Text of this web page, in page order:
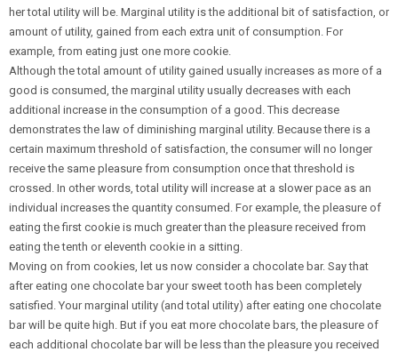
her total utility will be. Marginal utility is the additional bit of satisfaction, or
amount of utility, gained from each extra unit of consumption. For
example, from eating just one more cookie.
Although the total amount of utility gained usually increases as more of a
good is consumed, the marginal utility usually decreases with each
additional increase in the consumption of a good. This decrease
demonstrates the law of diminishing marginal utility. Because there is a
certain maximum threshold of satisfaction, the consumer will no longer
receive the same pleasure from consumption once that threshold is
crossed. In other words, total utility will increase at a slower pace as an
individual increases the quantity consumed. For example, the pleasure of
eating the first cookie is much greater than the pleasure received from
eating the tenth or eleventh cookie in a sitting.
Moving on from cookies, let us now consider a chocolate bar. Say that
after eating one chocolate bar your sweet tooth has been completely
satisfied. Your marginal utility (and total utility) after eating one chocolate
bar will be quite high. But if you eat more chocolate bars, the pleasure of
each additional chocolate bar will be less than the pleasure you received